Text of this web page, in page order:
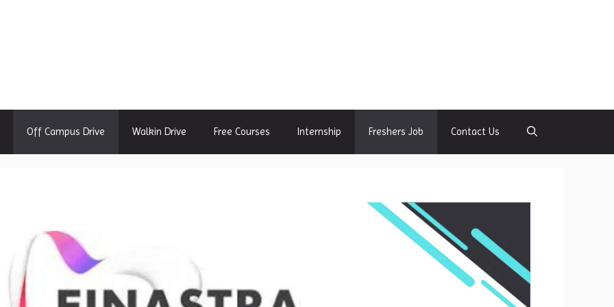
Off Campus Drive Walkin Drive Free Courses Internship Freshers Job Contact Us